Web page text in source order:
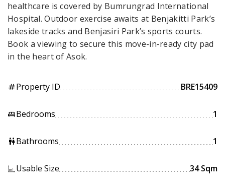
healthcare is covered by Bumrungrad International
Hospital. Outdoor exercise awaits at Benjakitti Park’s
lakeside tracks and Benjasiri Park’s sports courts.
Book a viewing to secure this move-in-ready city pad
in the heart of Asok.
tagProperty ID BRE15409
king_bedBedrooms 1
wcBathrooms 1
Usable Size 34 Sqm